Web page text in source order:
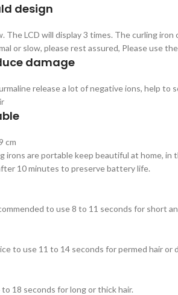
design
The LCD will display 3 times. The curling iron
or slow, please rest assured, Please use
damage
release a lot of negative ions, help
cm
irons are portable keep beautiful at home, in
10 minutes to preserve battery life.
to use 8 to 11 seconds for short
to use 11 to 14 seconds for permed hair or
18 seconds for long or thick hair.